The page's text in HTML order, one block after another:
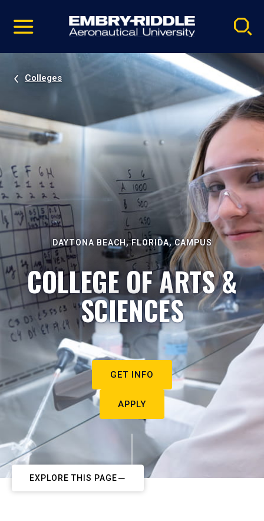
video
Navigation
Colleges
DAYTONA BEACH, FLORIDA, CAMPUS
COLLEGE OF ARTS &
SCIENCES
GET INFO
APPLY
EXPLORE THIS PAGE